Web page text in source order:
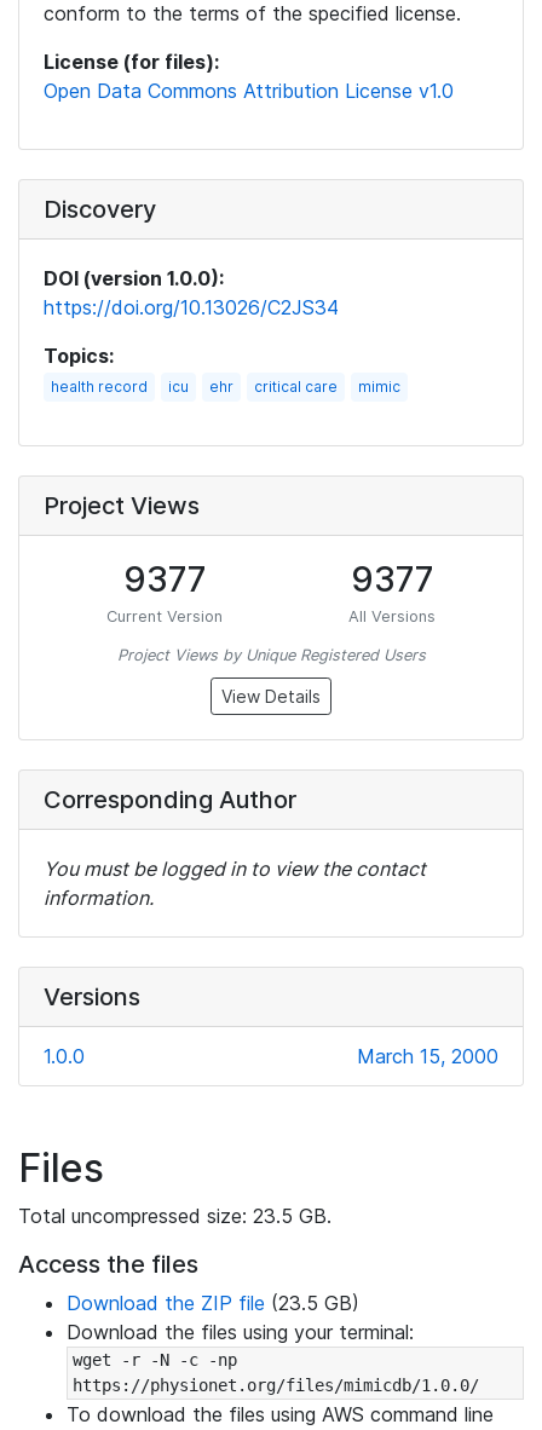
conform to the terms of the specified license.
License (for files):
Open Data Commons Attribution License v1.0
Discovery
DOI (version 1.0.0):
https://doi.org/10.13026/C2JS34
Topics:
health record icu ehr critical care mimic
Project Views
9377
Current Version
9377
All Versions
Project Views by Unique Registered Users
View Details
Corresponding Author
You must be logged in to view the contact
information.
Versions
1.0.0 March 15, 2000
Files
Total uncompressed size: 23.5 GB.
Access the files
Download the ZIP file (23.5 GB)
Download the files using your terminal:
wget -r -N -c -np
https://physionet.org/files/mimicdb/1.0.0/
To download the files using AWS command line